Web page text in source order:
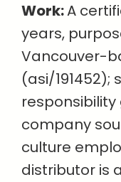
Work:A
years,
Vancouver-
(asi/
company
culture
distributor is